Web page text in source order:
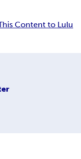
Content to Lulu